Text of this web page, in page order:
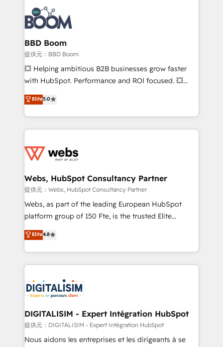
experts conseil - 150 certifications HubSpot
cumulées
revenue. ⚙️ HubSpot Integration & Optimization •
Seamless CRM, CMS, and automation setup •
Complex platform migrations and data cleanups •
Custom APIs and third-party integrations 📈 End-to-
End Revenue Acceleration • Lifecycle marketing and
pipeline growth programs • Sales enablement tools
and CRM optimization • Retention strategies with
Execution • 750+ onboardings and 2,000+
implementations • Deep expertise across marketing,
BBD Boom
提供元：BBD Boom
💥 Helping ambitious B2B businesses grow faster
with HubSpot. Performance and ROI focused. 💥
BBD Boom is the HubSpot partner that can help you
to HubSpot Better. We work with your teams to
solve all your HubSpot challenges and improve user
adoption, sales process and marketing results.
the first time 🔧 Designing and optimising your
and build using HubSpot 🔌 Integrating HubSpot
with other systems 🎓 Training your teams to be
HubSpot pros 📊 Lead generation services using
HubSpot Why us? - SIX HubSpot Accreditations -
CRM, Solutions Architecture, Onboarding , Data
Migration, Custom Integration & Platform
team of 25+ experts Contact us today to help you
get more from your investment in HubSpot.
Elite5.0
Webs, HubSpot Consultancy Partner
提供元：Webs, HubSpot Consultancy Partner
Webs, as part of the leading European HubSpot
platform group of 150 Fte, is the trusted Elite
HubSpot CRM Partner offering you a roadmap on
maximizing EBITDA and achieving Commercial
Excellence. With our targeted processes, we
strengthen your digital transformation and minimize
Implementation partner, we provide expertise to
drive your business forward. Since 2015 we are fully
dedicated to HubSpot and with an experienced
team (50+), we work with reputable companies in
B2B sectors such as manufacturing, SaaS and
Elite4.8
DIGITALISIM - Expert Intégration HubSpot
提供元：DIGITALISIM - Expert Intégration HubSpot
Nous aidons les entreprises et les dirigeants à se